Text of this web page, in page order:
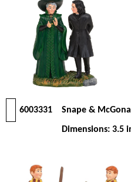
6003331 Snape &
Dimensions: 3.5